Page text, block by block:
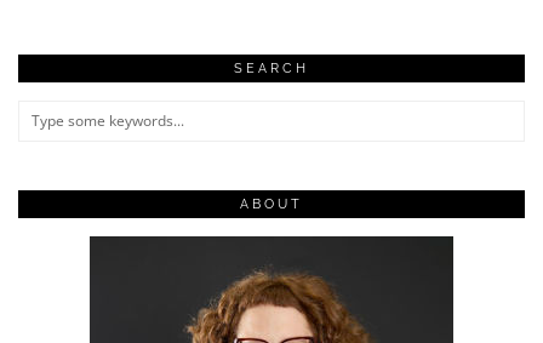
SEARCH
ABOUT